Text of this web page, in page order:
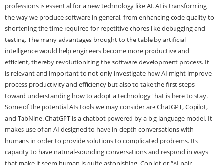
professions is essential for a new technology like AI. AI is transforming
the way we produce software in general, from enhancing code quality to
shortening the time required for repetitive chores like debugging and
testing. The many advantages brought to the table by artificial
intelligence would help engineers become more productive and
efficient, thereby revolutionizing the software development process. It
is relevant and important to not only investigate how AI might improve
process productivity and efficiency but also to take the first steps
toward understanding how to adopt a technology that is here to stay.
Some of the potential AIs tools we may consider are ChatGPT, Copilot,
and TabNine. ChatGPT is a chatbot powered by a big language model. It
makes use of an AI designed to have in-depth conversations with
humans in order to provide solutions to complicated problems. Its
capacity to have natural-sounding conversations and respond in ways
that make it seem human is quite astonishing. Copilot or “AI pair